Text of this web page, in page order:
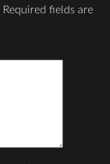
Required fields are